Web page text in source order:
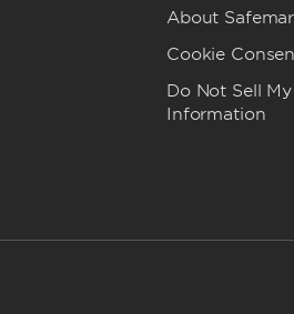
About
Cookie
Do Not Sell
Information